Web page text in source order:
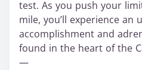
test. As you push your
mile, you’ll experience an
accomplishment and
found in the heart of the
—